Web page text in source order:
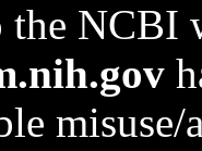
the NCBI